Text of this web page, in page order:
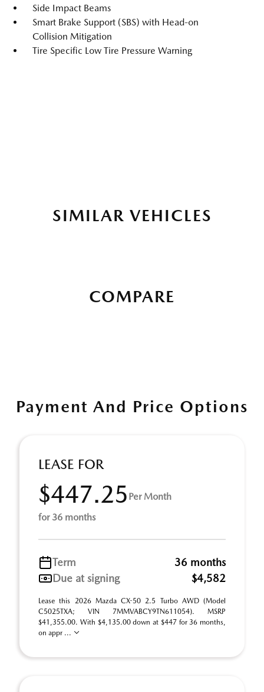
Side Impact Beams
Smart Brake Support (SBS) with Head-on
Collision Mitigation
Tire Specific Low Tire Pressure Warning
SIMILAR VEHICLES
COMPARE
Payment And Price Options
LEASE FOR
$447.25 Per Month
for 36 months
Term
36 months
Due at signing
$4,582
Lease this 2026 Mazda CX-50 2.5 Turbo AWD (Model
C5025TXA; VIN 7MMVABCY9TN611054). MSRP
$41,355.00. With $4,135.00 down at $447 for 36 months,
on appr ...